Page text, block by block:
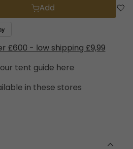
Add
£600 - low shipping £9,99
tent guide here
in these stores